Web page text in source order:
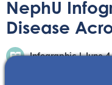
NephU
Disease
Infographic June